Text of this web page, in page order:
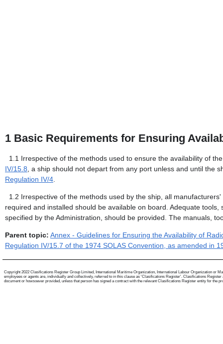
1 Basic Requirements for Ensuring
1.1 Irrespective of the methods used to ensure the availability of
IV/15.8, a ship should not depart from any port unless and until the
Regulation IV/4.
1.2 Irrespective of the methods used by the ship, all
required and installed should be available on board. Adequate
specified by the Administration, should be provided. The manuals,
Parent topic: Annex - Guidelines for Ensuring the Availability of
Regulation IV/15.7 of the 1974 SOLAS Convention, as amended in
Copyright 2022 Clasifications Register Group Limited, International Maritime Organization, International Labour Organization or
employees or agents are, individually and collectively, referred to in this clause as 'Clasifications Register'. Clasifications
document or howsoever provided, unless that person has signed a contract with the relevant Clasifications Register entity for